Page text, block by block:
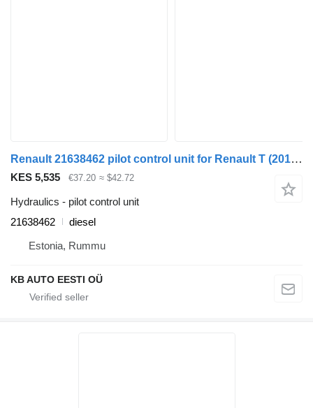
Renault 21638462 pilot control unit for Renault T (2013-) truck
KES 5,535 €37.20 ≈ $42.72
Hydraulics - pilot control unit
21638462
diesel
Estonia, Rummu
KB AUTO EESTI OÜ